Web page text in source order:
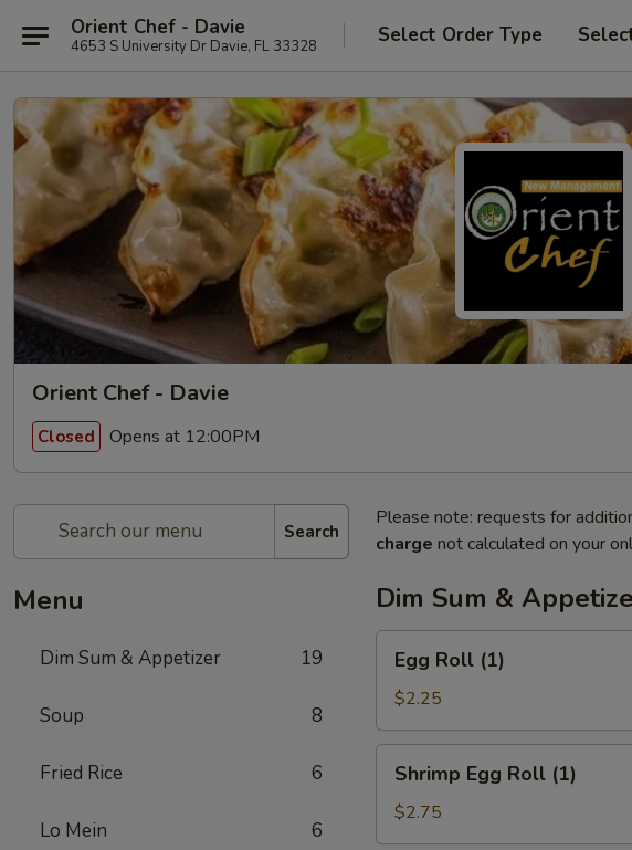
Orient Chef - Davie
4653 S University Dr Davie, FL 33328 Select Order Type
Orient Chef - Davie
Closed Opens at 12:00PM
Search
Menu
Dim Sum & Appetizer 19
Soup 8
Fried Rice 6
Lo Mein 6
Please note: requests for
charge not calculated on your
Dim Sum &
Roll
(1)
Egg Roll (1)
$2.25
Egg
Roll
(1)
Shrimp Egg Roll (1)
$2.75